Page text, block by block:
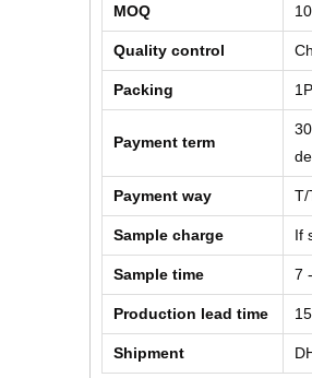
MOQ
Quality control
Packing
Payment term
Payment way T/
Sample charge If
Sample time 7
Production lead time
Shipment